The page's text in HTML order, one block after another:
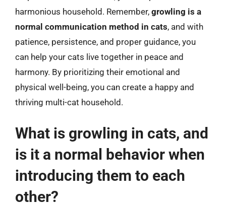
harmonious household. Remember, growling is a
normal communication method in cats, and with
patience, persistence, and proper guidance, you
can help your cats live together in peace and
harmony. By prioritizing their emotional and
physical well-being, you can create a happy and
thriving multi-cat household.
What is growling in cats, and
is it a normal behavior when
introducing them to each
other?